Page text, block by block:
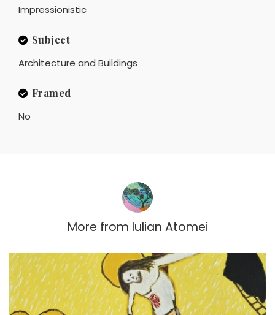
Impressionistic
Subject
Architecture and Buildings
Framed
No
More from Iulian Atomei